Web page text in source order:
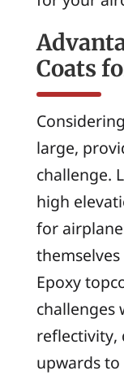
Coats
large,
challenge.
high
for
Epoxy
reflectivity,
upwards